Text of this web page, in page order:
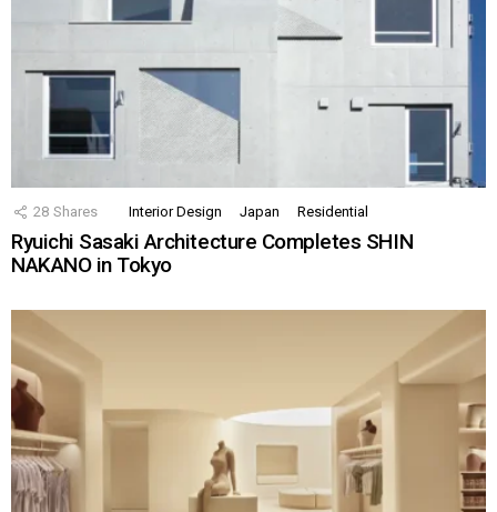
28 Shares Interior Design Japan Residential
Ryuichi Sasaki Architecture Completes SHIN
NAKANO in Tokyo